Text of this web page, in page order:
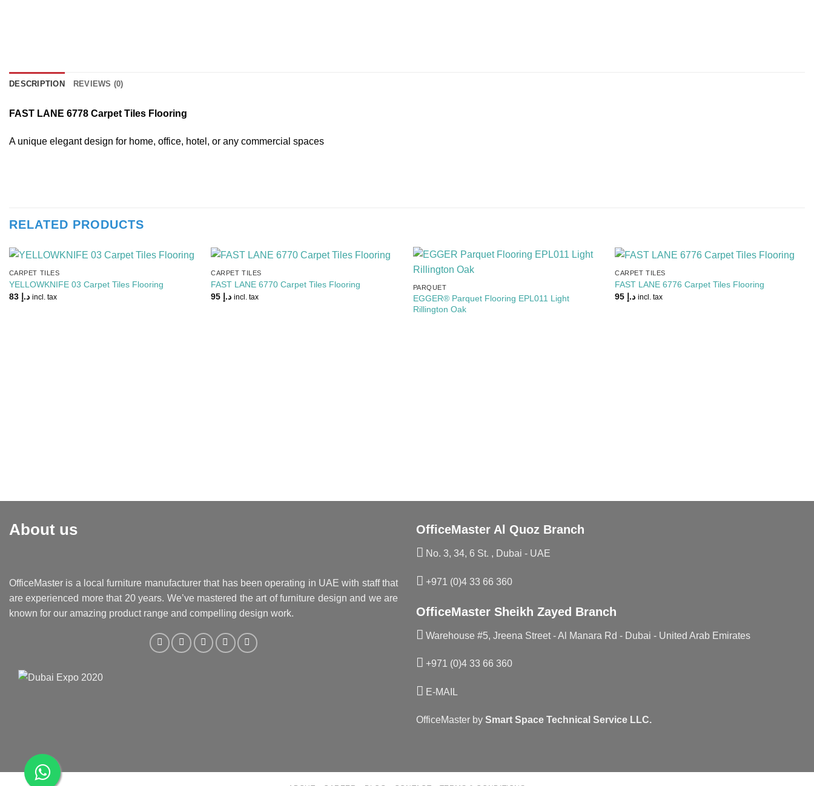
DESCRIPTION REVIEWS (0)
FAST LANE 6778 Carpet Tiles Flooring
A unique elegant design for home, office, hotel, or any commercial spaces
RELATED PRODUCTS
CARPET TILES
YELLOWKNIFE 03 Carpet Tiles Flooring
د.إ 83 incl. tax
CARPET TILES
FAST LANE 6770 Carpet Tiles Flooring
د.إ incl. tax
PARQUET
EGGER® Parquet Flooring EPL011 Light
Rillington Oak
CARPET TILES
FAST LANE 6776 Carpet Tiles Flooring
د.إ incl. tax
About us
OfficeMaster is a local furniture manufacturer that has been operating in UAE with staff that
are experienced more that 20 years. We’ve mastered the art of furniture design and we are
known for our amazing product range and compelling design work.
OfficeMaster Al Quoz Branch
No. 3, 34, 6 St. , Dubai - UAE
+971 (0)4 33 66 360
OfficeMaster Sheikh Zayed Branch
Warehouse #5, Jreena Street - Al Manara Rd - Dubai - United Arab Emirates
+971 (0)4 33 66 360
E-MAIL
OfficeMaster by Smart Space Technical Service LLC.